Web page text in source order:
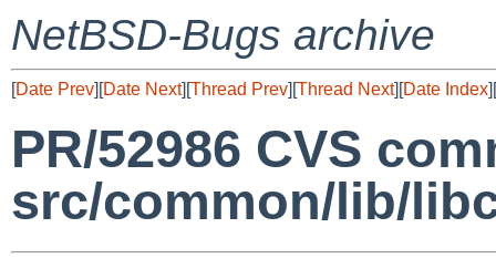
NetBSD-Bugs archive
[Date Prev][Date Next][Thread Prev][Thread Next][Date Index][
PR/52986 CVS
src/common/lib/